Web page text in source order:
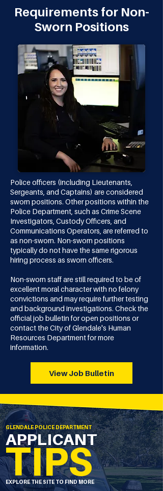
Requirements for Non-
Sworn Positions
​​​Police officers (including Lieutenants,
Sergeants, and Captains) are considered
sworn positions. Other positions within the
Police Department, such as Crime Scene
Investigators, Custody Officers, and
Communications Operators, are referred to
as non-sworn. Non-sworn positions
typically do not have the same rigorous
hiring process as sworn officers.​
Non-sworn staff are still required to be of
excellent moral character with no felony
convictions and may require further testing
and background investigations. Check the
official job bulletin for open positions or
contact theCity of Glendale's Human
Resources Departmentfor more
information.
View Job Bulletin
GLENDALE POLICE DEPARTMENT
APPLICANT
TIPS
EXPLORE THE SITE TO FIND MORE